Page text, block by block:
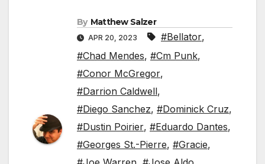
By Matthew Salzer
APR 20, 2023 #Bellator,
#Chad Mendes, #Cm Punk,
#Conor McGregor,
#Darrion Caldwell,
#Diego Sanchez, #Dominick Cruz,
#Dustin Poirier, #Eduardo Dantes,
#Georges St.-Pierre, #Gracie,